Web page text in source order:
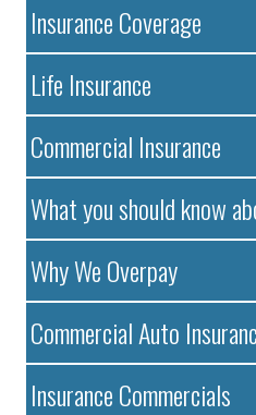
Insurance Coverage
Life Insurance
Commercial Insurance
What you should know
Why We Overpay
Commercial Auto
Insurance Commercials